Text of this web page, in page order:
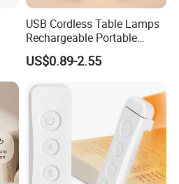
USB Cordless Table Lamps
Rechargeable Portable
Battery Operated 3 Color
Stepless Dimming LED
Restaurant
US$0.89-2.55